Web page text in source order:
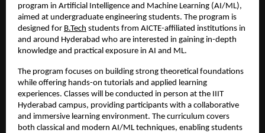
program in Artificial Intelligence and Machine Learning (AI/ML),
aimed at undergraduate engineering students. The program is
designed for B.Tech students from AICTE-affiliated institutions in
and around Hyderabad who are interested in gaining in-depth
knowledge and practical exposure in AI and ML.
The program focuses on building strong theoretical foundations
while offering hands-on tutorials and applied learning
experiences. Classes will be conducted in person at the IIIT
Hyderabad campus, providing participants with a collaborative
and immersive learning environment. The curriculum covers
both classical and modern AI/ML techniques, enabling students